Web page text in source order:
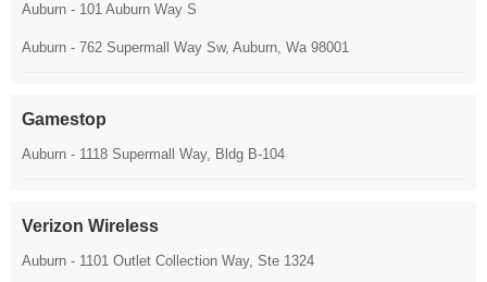
Auburn - 101 Auburn Way S
Auburn - 762 Supermall Way Sw, Auburn, Wa 98001
Gamestop
Auburn - 1118 Supermall Way, Bldg B-104
Verizon Wireless
Auburn - 1101 Outlet Collection Way, Ste 1324